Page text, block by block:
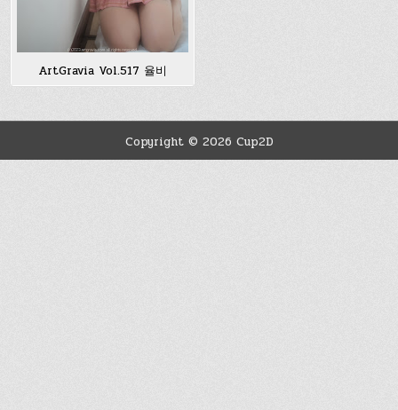
ArtGravia Vol.517 율비
Copyright © 2026 Cup2D